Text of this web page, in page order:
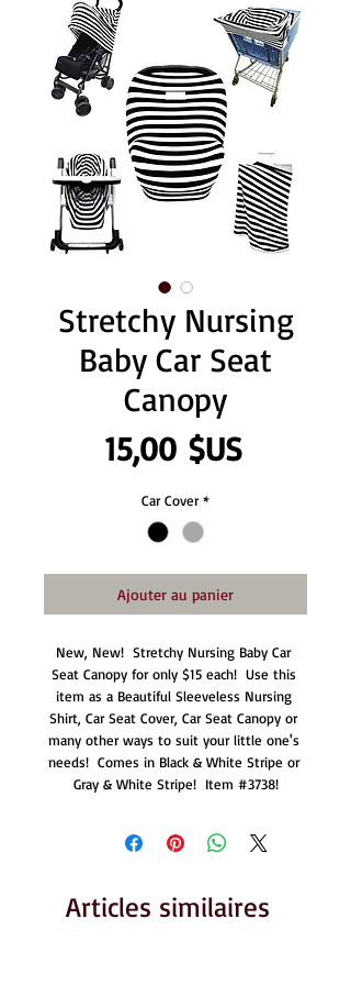
Stretchy Nursing
Baby Car Seat
Canopy
15,00 $USPrix
Car Cover *
Ajouter au panier
New, New!  Stretchy Nursing Baby Car
Seat Canopy for only $15 each!  Use this
item as a Beautiful Sleeveless Nursing
Shirt, Car Seat Cover, Car Seat Canopy or
many other ways to suit your little one's
needs!  Comes in Black & White Stripe or
Gray & White Stripe!  Item #3738!
Articles similaires